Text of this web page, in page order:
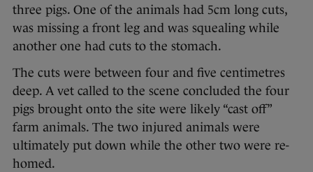
three pigs. One of the animals had 5cm long cuts,
was missing a front leg and was squealing while
another one had cuts to the stomach.
The cuts were between four and five centimetres
deep. A vet called to the scene concluded the four
pigs brought onto the site were likely “cast off”
farm animals. The two injured animals were
ultimately put down while the other two were re-
homed.